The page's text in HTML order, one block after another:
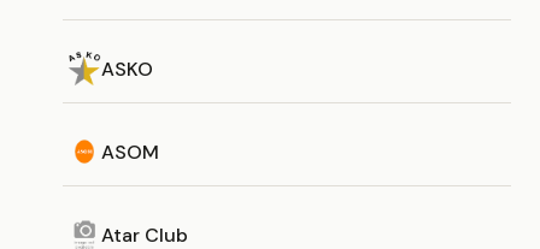
ASKO
ASOM
Atar Club